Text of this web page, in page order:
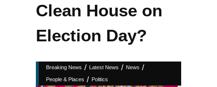
Clean House on
Election Day?
Breaking News / Latest News / News /
People & Places / Politics